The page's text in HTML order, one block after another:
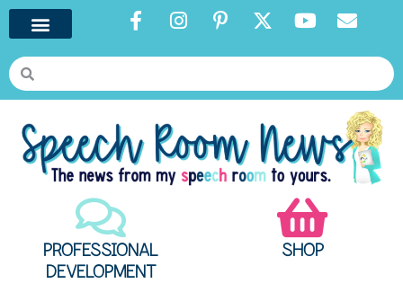
PROFESSIONAL
DEVELOPMENT
SHOP